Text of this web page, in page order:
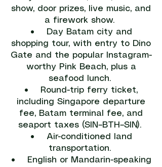
show, door prizes, live music, and
a firework show.
• Day Batam city and
shopping tour, with entry to Dino
Gate and the popular Instagram-
worthy Pink Beach, plus a
seafood lunch.
• Round-trip ferry ticket,
including Singapore departure
fee, Batam terminal fee, and
seaport taxes (SIN–BTH–SIN).
• Air-conditioned land
transportation.
• English or Mandarin-speaking